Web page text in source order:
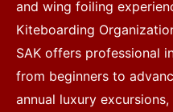
and wing foiling
Kiteboarding
SAK offers professional
from beginners to
annual luxury